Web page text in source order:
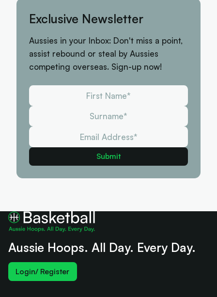
Exclusive Newsletter
Aussies in your Inbox: Don't miss a point,
assist rebound or steal by Aussies
competing overseas. Sign-up now!
Aussie Hoops. All Day. Every Day.
Login/ Register